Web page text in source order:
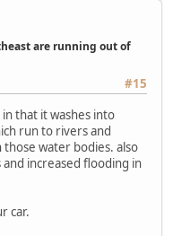
are running out of
#15
that it washes into
run to rivers and
water bodies. also
increased flooding in
car.